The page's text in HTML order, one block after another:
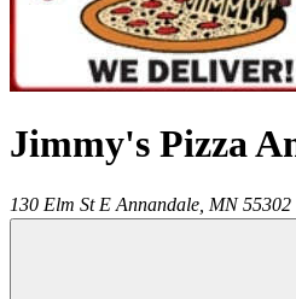
Jimmy's Pizza
130 Elm St E Annandale MN 55302